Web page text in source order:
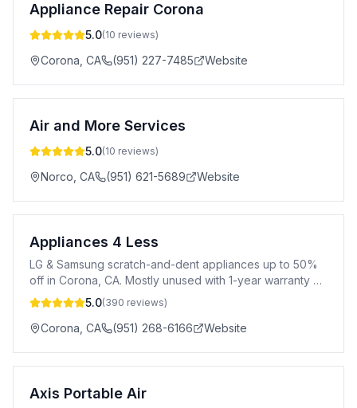
Appliance Repair Corona
5.0(10 reviews)
Corona CA (951) 227-7485 Website
Air and More Services
5.0(10 reviews)
Norco CA (951) 621-5689 Website
Appliances 4 Less
LG & Samsung scratch-and-dent appliances up to 50%
off in Corona, CA. Mostly unused with 1-year warranty &
1–3 day delivery.
5.0(390 reviews)
Corona CA (951) 268-6166 Website
Axis Portable Air